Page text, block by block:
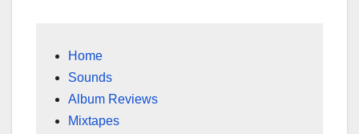
Home
Sounds
Album Reviews
Mixtapes